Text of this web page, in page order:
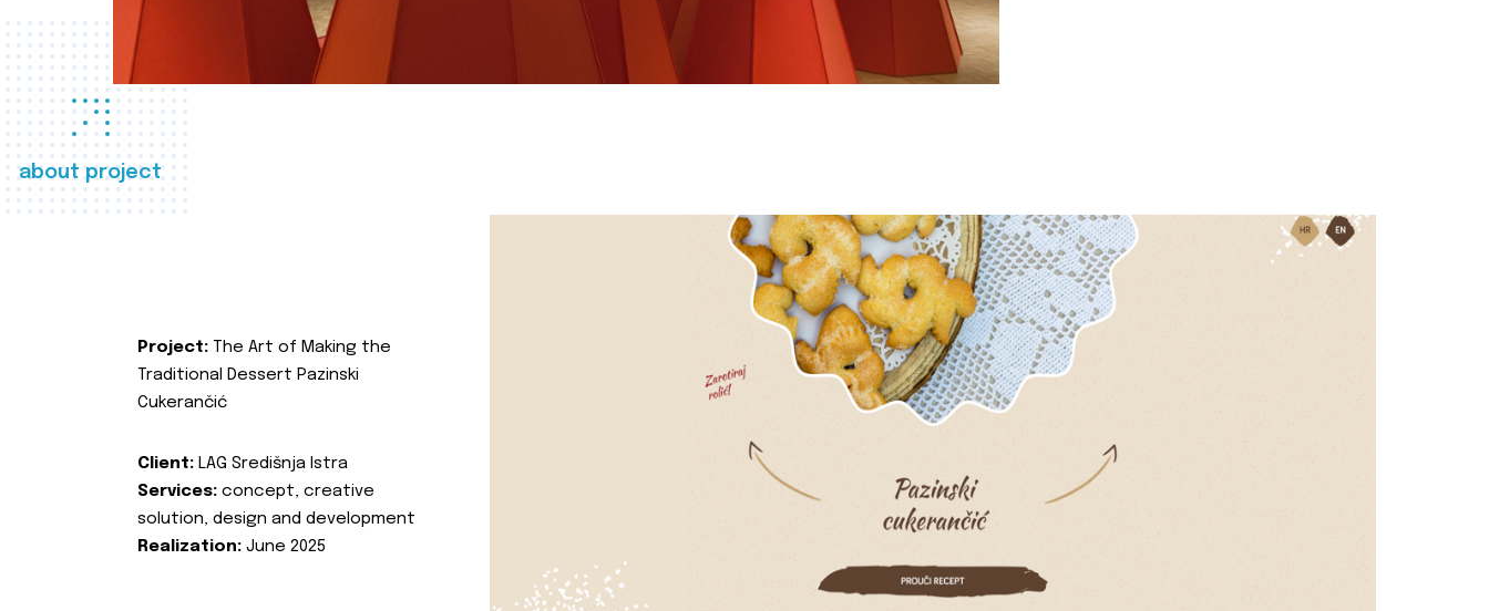
about project
Project: The Art of Making the
Traditional Dessert Pazinski
Cukerančić
Client: LAG Središnja Istra
Services: concept, creative
solution, design and development
Realization: June 2025